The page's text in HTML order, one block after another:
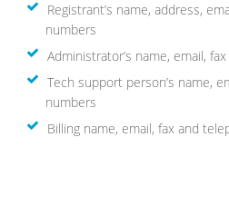
Registrant’s name, address,
numbers
Administrator’s name, email,
Tech support person’s name,
numbers
Billing name, email, fax and